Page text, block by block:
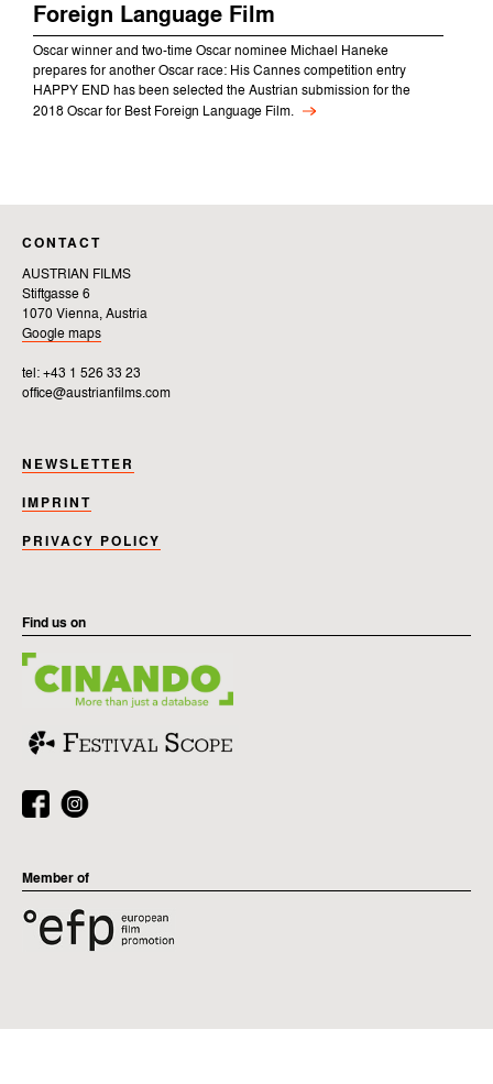
Foreign Language Film
Oscar winner and two-time Oscar nominee Michael Haneke
prepares for another Oscar race: His Cannes competition entry
HAPPY END has been selected the Austrian submission for the
2018 Oscar for Best Foreign Language Film.
CONTACT
AUSTRIAN FILMS
Stiftgasse 6
1070 Vienna, Austria
Google maps
tel: +43 1 526 33 23
office@austrianfilms.com
NEWSLETTER
IMPRINT
PRIVACY POLICY
Find us on
Member of